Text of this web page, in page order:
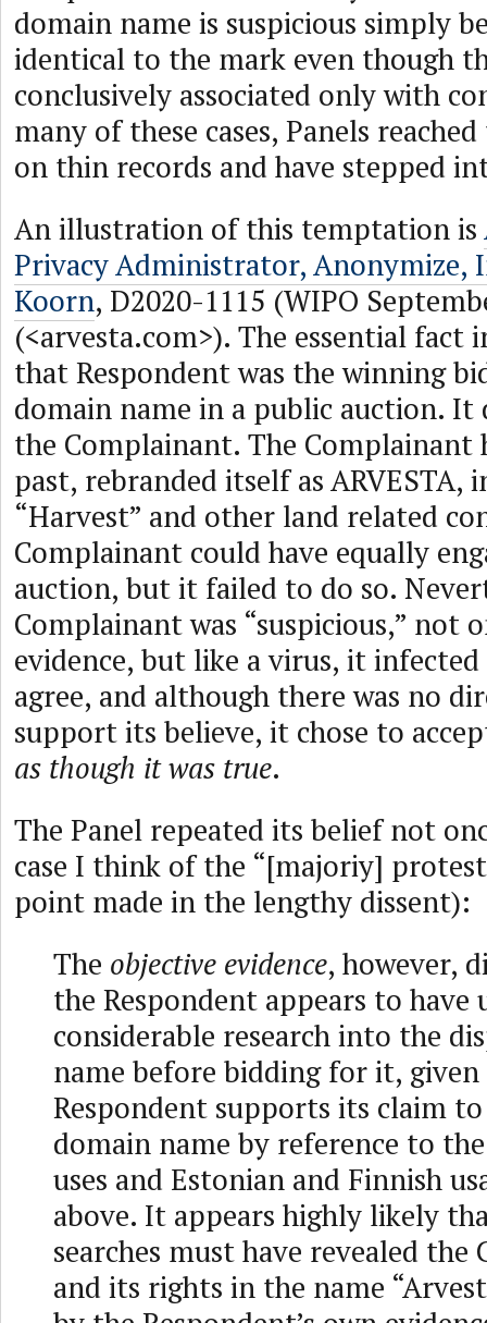
domain name is suspicious simply
identical to the mark even though
conclusively associated only with
many of these cases, Panels
on thin records and have stepped
An illustration of this temptation is
Privacy Administrator, Anonymize,
Koorn, D2020-1115 (WIPO
(<arvesta.com>). The essential fact
that Respondent was the winning
domain name in a public auction. It
the Complainant. The Complainant
past, rebranded itself as ARVESTA,
“Harvest” and other land related
Complainant could have equally
auction, but it failed to do so.
Complainant was “suspicious,” not
evidence, but like a virus, it
agree, and although there was no
support its believe, it chose to
as though it was true.
The Panel repeated its belief not
case I think of the “[majoriy]
point made in the lengthy dissent):
The objective evidence, however,
the Respondent appears to have
considerable research into the
name before bidding for it,
Respondent supports its claim
domain name by reference to
uses and Estonian and Finnish
above. It appears highly likely
searches must have revealed the
and its rights in the name